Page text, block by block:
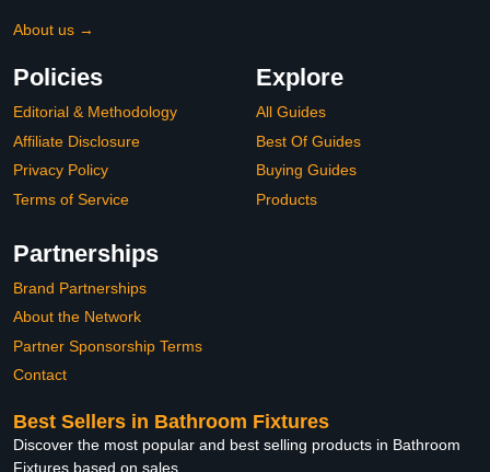
About us →
Policies
Editorial & Methodology
Affiliate Disclosure
Privacy Policy
Terms of Service
Explore
All Guides
Best Of Guides
Buying Guides
Products
Partnerships
Brand Partnerships
About the Network
Partner Sponsorship Terms
Contact
Best Sellers in Bathroom Fixtures
Discover the most popular and best selling products in Bathroom
Fixtures based on sales